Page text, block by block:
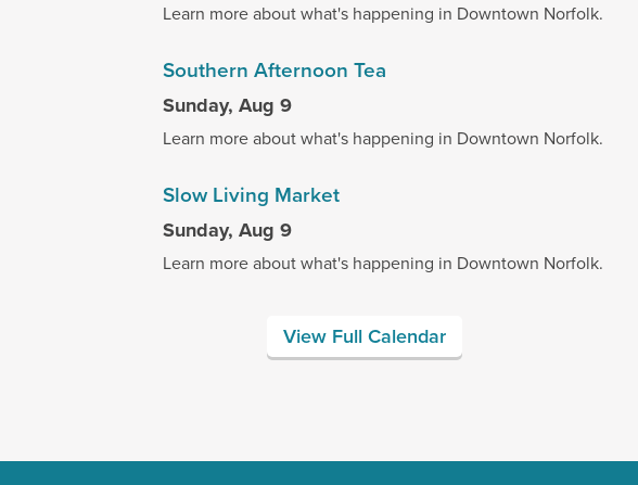
Learn more about what's happening in Downtown Norfolk.
Southern Afternoon Tea
Sunday, Aug 9
Learn more about what's happening in Downtown Norfolk.
Slow Living Market
Sunday, Aug 9
Learn more about what's happening in Downtown Norfolk.
View Full Calendar